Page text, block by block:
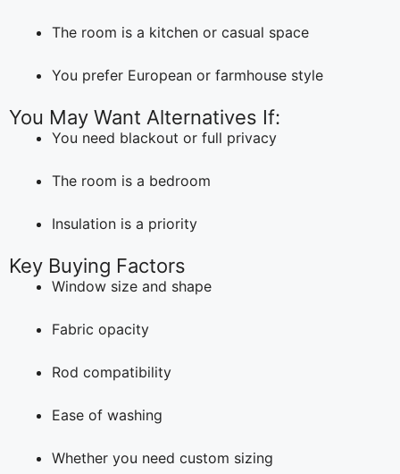
The room is a kitchen or casual space
You prefer European or farmhouse style
You May Want Alternatives If:
You need blackout or full privacy
The room is a bedroom
Insulation is a priority
Key Buying Factors
Window size and shape
Fabric opacity
Rod compatibility
Ease of washing
Whether you need custom sizing